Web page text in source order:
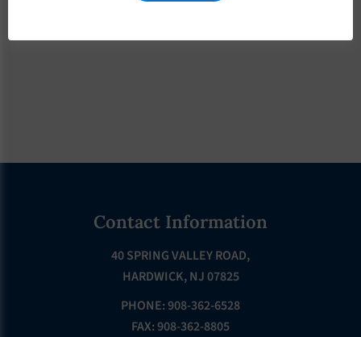
Contact Information
40 SPRING VALLEY ROAD,
HARDWICK, NJ 07825
PHONE: 908-362-6528
FAX: 908-362-8805